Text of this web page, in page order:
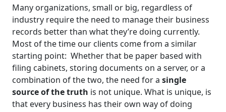
Many organizations, small or big, regardless of
industry require the need to manage their business
records better than what they’re doing currently.
Most of the time our clients come from a similar
starting point: Whether that be paper based with
filing cabinets, storing documents on a server, or a
combination of the two, the need for a single
source of the truth is not unique. What is unique, is
that every business has their own way of doing